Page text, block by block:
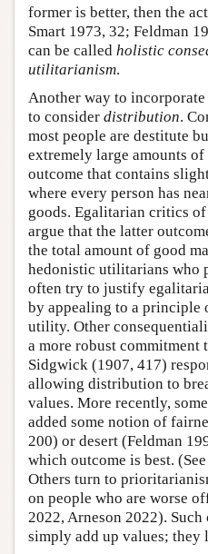
former is better, then the
Smart 1973, 32; Feldman
can be called holistic
utilitarianism.
Another way to
to consider distribution.
most people are destitute
extremely large amounts
outcome that contains
where every person has
goods. Egalitarian critics
argue that the latter
the total amount of good
hedonistic utilitarians who
often try to justify
by appealing to a
utility. Other
a more robust commitment
Sidgwick (1907, 417)
allowing distribution to
values. More recently,
added some notion of
200) or desert (Feldman
which outcome is best.
Others turn to
on people who are worse
2022, Arneson 2022).
simply add up values; they